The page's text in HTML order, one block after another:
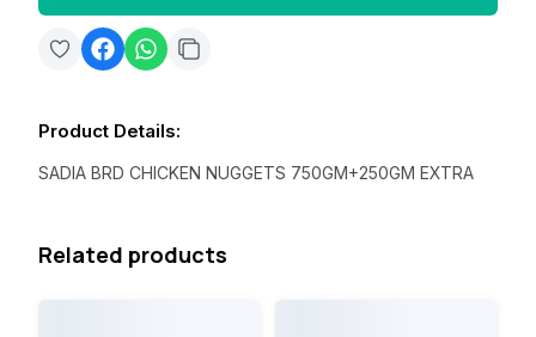
Product Details:
SADIA BRD CHICKEN NUGGETS 750GM+250GM EXTRA
Related products